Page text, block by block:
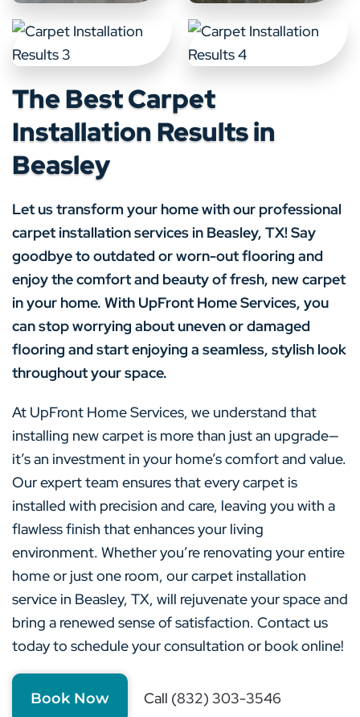
The Best Carpet
Installation Results in
Beasley
Let us transform your home with our professional
carpet installation services in Beasley, TX! Say
goodbye to outdated or worn-out flooring and
enjoy the comfort and beauty of fresh, new carpet
in your home. With UpFront Home Services, you
can stop worrying about uneven or damaged
flooring and start enjoying a seamless, stylish look
throughout your space.
At UpFront Home Services, we understand that
installing new carpet is more than just an upgrade—
it’s an investment in your home’s comfort and value.
Our expert team ensures that every carpet is
installed with precision and care, leaving you with a
flawless finish that enhances your living
environment. Whether you’re renovating your entire
home or just one room, our carpet installation
service in Beasley, TX, will rejuvenate your space and
bring a renewed sense of satisfaction. Contact us
today to schedule your consultation or book online!
Book Now Call (832) 303-3546